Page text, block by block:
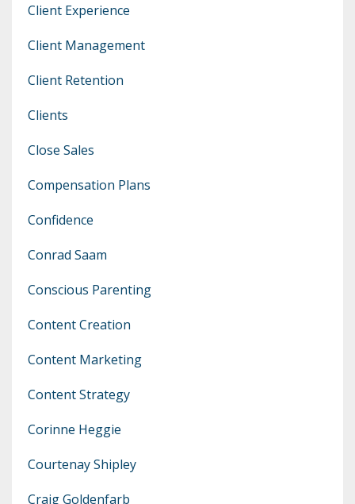
Client Experience
Client Management
Client Retention
Clients
Close Sales
Compensation Plans
Confidence
Conrad Saam
Conscious Parenting
Content Creation
Content Marketing
Content Strategy
Corinne Heggie
Courtenay Shipley
Craig Goldenfarb